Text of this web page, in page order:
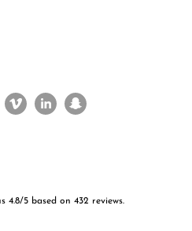
4.8/5 based on 432 reviews.